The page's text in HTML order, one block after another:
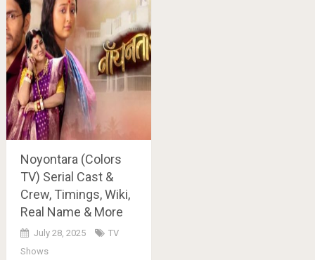
Noyontara (Colors
TV) Serial Cast &
Crew, Timings, Wiki,
Real Name & More
July 28, 2025
TV
Shows